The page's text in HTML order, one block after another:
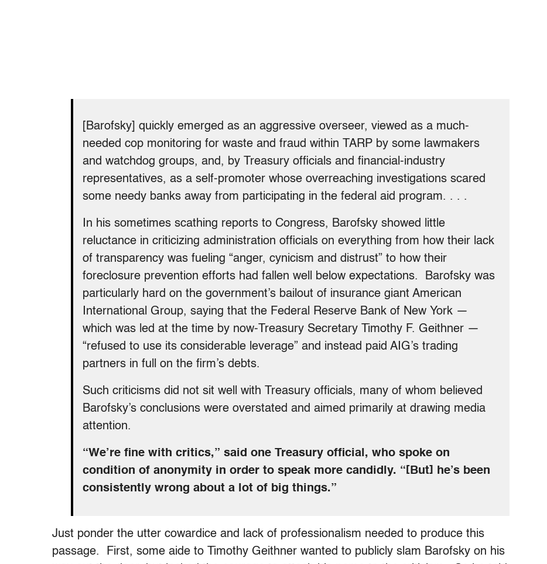
[Barofsky] quickly emerged as an aggressive overseer, viewed as a much-
needed cop monitoring for waste and fraud within TARP by some lawmakers
and watchdog groups, and, by Treasury officials and financial-industry
representatives, as a self-promoter whose overreaching investigations scared
some needy banks away from participating in the federal aid program. . . .
In his sometimes scathing reports to Congress, Barofsky showed little
reluctance in criticizing administration officials on everything from how their lack
of transparency was fueling “anger, cynicism and distrust” to how their
foreclosure prevention efforts had fallen well below expectations. Barofsky was
particularly hard on the government’s bailout of insurance giant American
International Group, saying that the Federal Reserve Bank of New York —
which was led at the time by now-Treasury Secretary Timothy F. Geithner —
“refused to use its considerable leverage” and instead paid AIG’s trading
partners in full on the firm’s debts.
Such criticisms did not sit well with Treasury officials, many of whom believed
Barofsky’s conclusions were overstated and aimed primarily at drawing media
attention.
“We’re fine with critics,” said one Treasury official, who spoke on
condition of anonymity in order to speak more candidly. “[But] he’s been
consistently wrong about a lot of big things.”
Just ponder the utter cowardice and lack of professionalism needed to produce this
passage. First, some aide to Timothy Geithner wanted to publicly slam Barofsky on his